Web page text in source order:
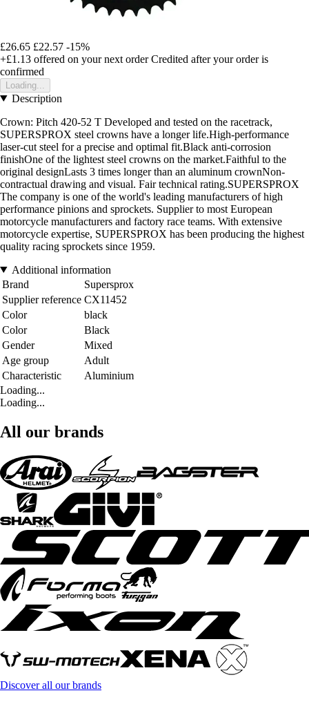
£26.65 £22.57 -15%
+£1.13 offered on your next order Credited after your order is
confirmed
Loading...
Description
Crown: Pitch 420-52 T Developed and tested on the racetrack,
SUPERSPROX steel crowns have a longer life.High-performance
laser-cut steel for a precise and optimal fit.Black anti-corrosion
finishOne of the lightest steel crowns on the market.Faithful to the
original designLasts 3 times longer than an aluminum crownNon-
contractual drawing and visual. Fair technical rating.SUPERSPROX
The company is one of the world's leading manufacturers of high
performance pinions and sprockets. Supplier to most European
motorcycle manufacturers and factory race teams. With extensive
motorcycle expertise, SUPERSPROX has been producing the highest
quality racing sprockets since 1959.
Additional information
Brand
Supersprox
Supplier reference CX11452
Color
black
Color
Black
Gender
Mixed
Age group
Adult
Characteristic
Aluminium
Loading...
Loading...
All our brands
Discover all our brands